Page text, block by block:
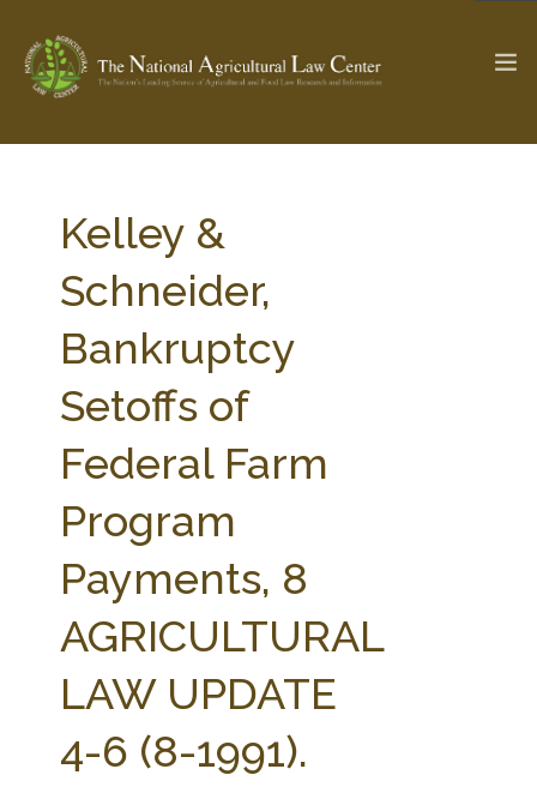
Check out... The Ag & Food Law Update >
SEARCH SITE
ABOUT THE CENTER
PARTNERS WEBINAR SERIES
STATE COMPILATIONS
FARM BILL RESOURCES
AG LAW BIBLIOGRAPHY GENERAL RESOURCES
Kelley &
Schneider,
Bankruptcy
Setoffs of
Federal Farm
Program
Payments, 8
AGRICULTURAL
LAW UPDATE
4-6 (8-1991).